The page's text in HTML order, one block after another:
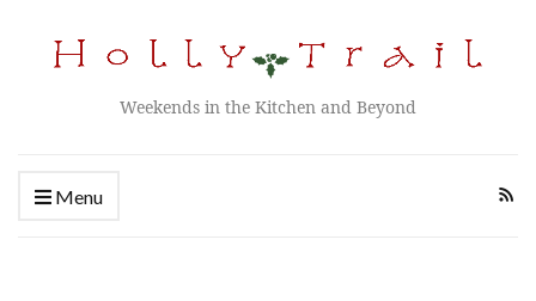
Weekends in the Kitchen and Beyond
Menu